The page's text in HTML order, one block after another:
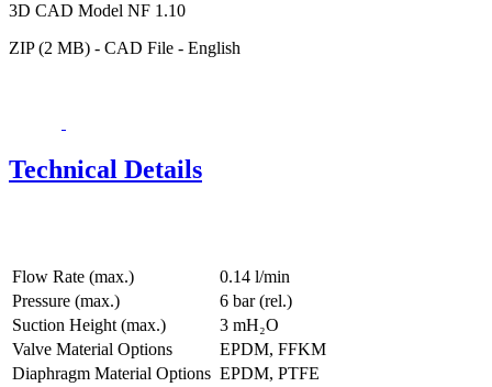
3D CAD Model NF 1.10
ZIP (2 MB) - CAD File - English
Technical Details
Flow Rate (max.)
0.14 l/min
Pressure (max.)
6 bar (rel.)
Suction Height (max.)
3 mH₂O
Valve Material Options
EPDM, FFKM
Diaphragm Material Options EPDM, PTFE